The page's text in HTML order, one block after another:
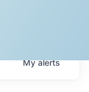
Myalerts